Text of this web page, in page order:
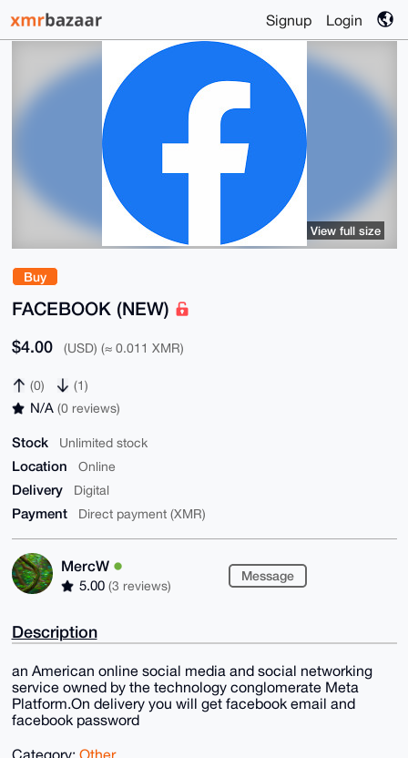
Signup Login
Buy
FACEBOOK (NEW)
$4.00 (USD) (≈ 0.011 XMR)
(0) (1)
N/A (0 reviews)
Stock Unlimited stock
Location Online
Delivery Digital
Payment Direct payment (XMR)
MercW
5.00 (3 reviews)
Message
View full size
Description
an American online social media and social networking
service owned by the technology conglomerate Meta
Platform.On delivery you will get facebook email and
facebook password
Category: Other